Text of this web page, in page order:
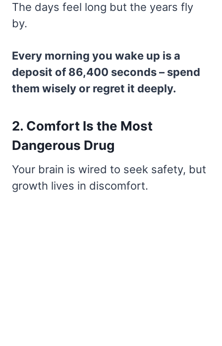
The days feel long but the years fly
by.
Every morning you wake up is a
deposit of 86,400 seconds – spend
them wisely or regret it deeply.
2. Comfort Is the Most
Dangerous Drug
Your brain is wired to seek safety, but
growth lives in discomfort.